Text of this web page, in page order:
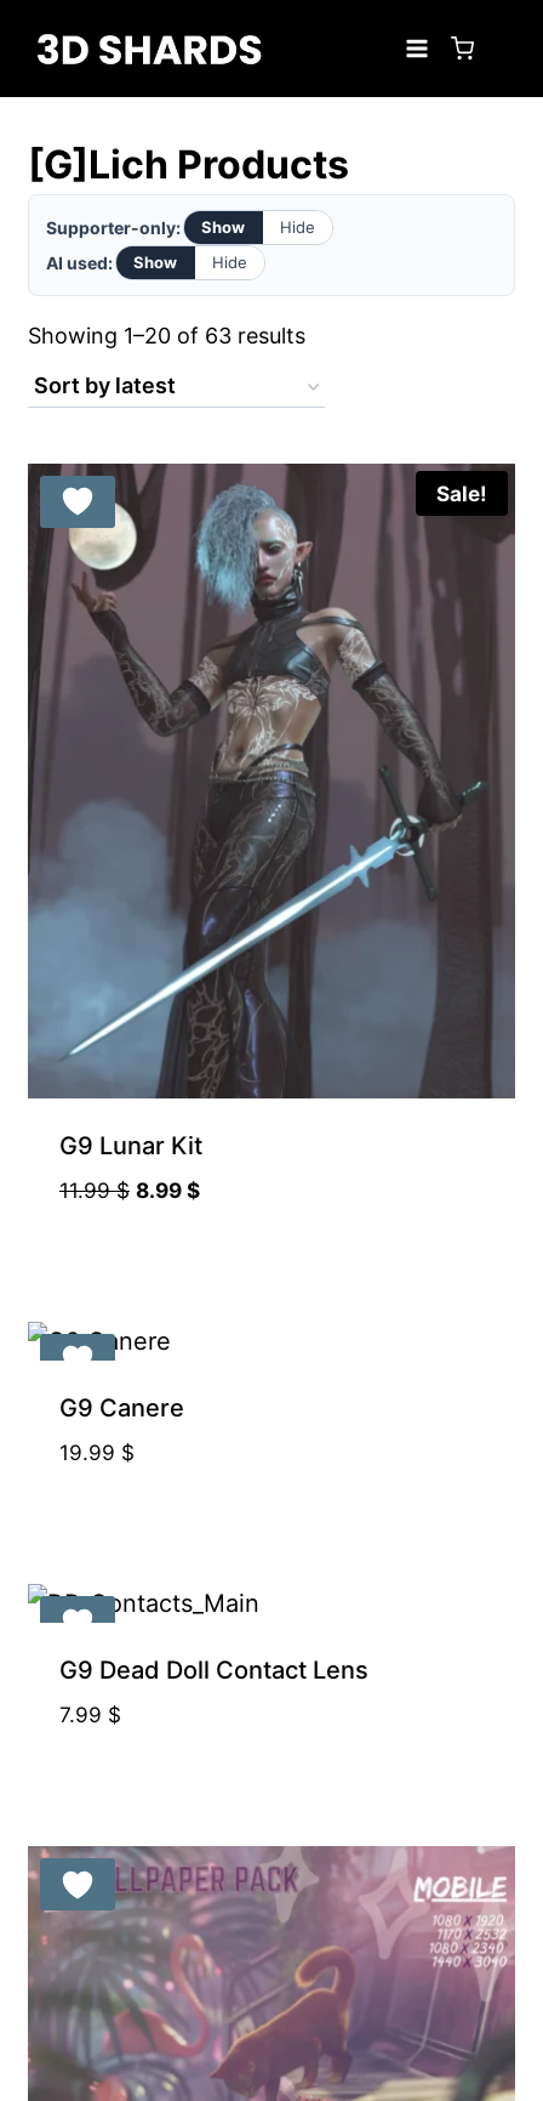
content
[G]Lich Products
Supporter-only: Show Hide
AI used: Show Hide
Showing 1–20 of 63 resultsSorted
latest
Sale!
G9 Lunar Kit
11.99$ Original
8.99$Current
G9 Canere
19.99 $
G9 Dead Doll Contact Lens
7.99 $